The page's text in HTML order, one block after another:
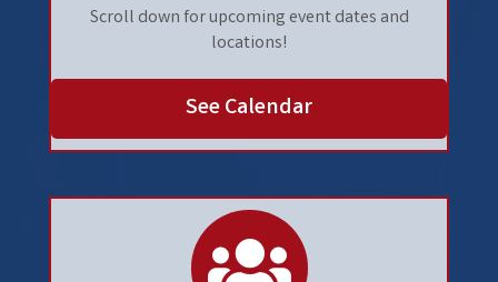
Scroll down for upcoming event dates and
locations!
See Calendar